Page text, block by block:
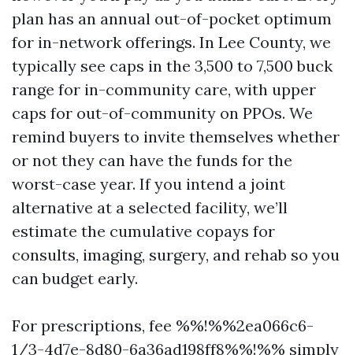
plan has an annual out-of-pocket optimum
for in-network offerings. In Lee County, we
typically see caps in the 3,500 to 7,500 buck
range for in-community care, with upper
caps for out-of-community on PPOs. We
remind buyers to invite themselves whether
or not they can have the funds for the
worst-case year. If you intend a joint
alternative at a selected facility, we’ll
estimate the cumulative copays for
consults, imaging, surgery, and rehab so you
can budget early.
For prescriptions, fee %%!%%2ea066c6-
1/3-4d7e-8d80-6a36ad198ff8%%!%% simply